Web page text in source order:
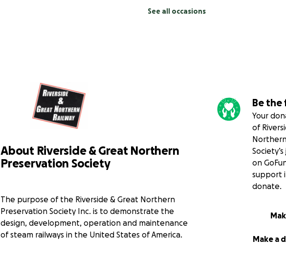
See all occasions
About Riverside & Great Northern
Preservation Society
The purpose of the Riverside & Great Northern
Preservation Society Inc. is to demonstrate the
design, development, operation and maintenance
of steam railways in the United States of America.
Be
Your
of
on
support
donate.
Make a